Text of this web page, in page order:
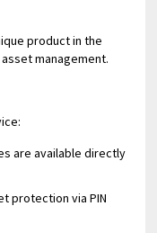
product in the
management.
are available directly
protection via PIN